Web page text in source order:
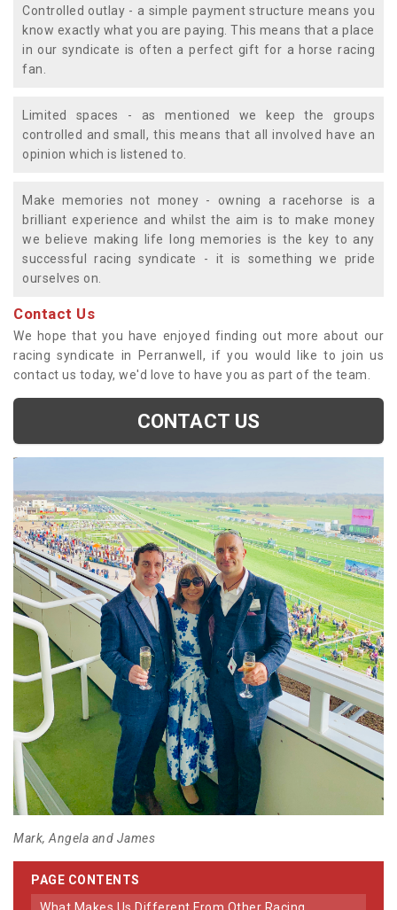
Controlled outlay - a simple payment structure means you
know exactly what you are paying. This means that a place
in our syndicate is often a perfect gift for a horse racing
fan.
Limited spaces - as mentioned we keep the groups
controlled and small, this means that all involved have an
opinion which is listened to.
Make memories not money - owning a racehorse is a
brilliant experience and whilst the aim is to make money
we believe making life long memories is the key to any
successful racing syndicate - it is something we pride
ourselves on.
Contact Us
We hope that you have enjoyed finding out more about our
racing syndicate in Perranwell, if you would like to join us
contact us today, we'd love to have you as part of the team.
CONTACT US
Mark, Angela and James
PAGE CONTENTS